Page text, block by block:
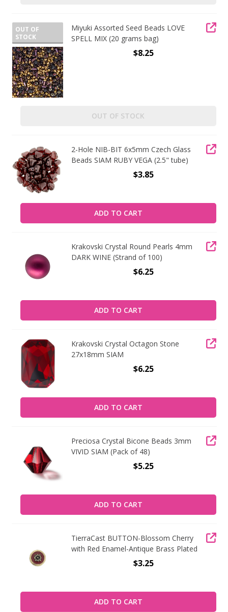
OUT OF
STOCK
Miyuki Assorted Seed Beads LOVE
SPELL MIX (20 grams bag)
$8.25
OUT OF STOCK
2-Hole NIB-BIT 6x5mm Czech Glass
Beads SIAM RUBY VEGA (2.5" tube)
$3.85
ADD TO CART
Krakovski Crystal Round Pearls 4mm
DARK WINE (Strand of 100)
$6.25
ADD TO CART
Krakovski Crystal Octagon Stone
27x18mm SIAM
$6.25
ADD TO CART
Preciosa Crystal Bicone Beads 3mm
VIVID SIAM (Pack of 48)
$5.25
ADD TO CART
TierraCast BUTTON-Blossom Cherry
with Red Enamel-Antique Brass Plated
$3.25
ADD TO CART